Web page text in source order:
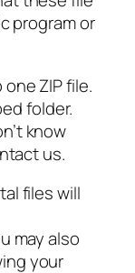
program or
ZIP file.
folder.
know
us.
files will
may also
your